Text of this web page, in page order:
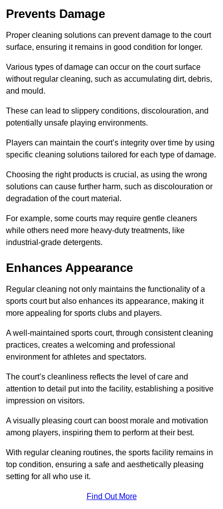
Prevents Damage
Proper cleaning solutions can prevent damage to the court
surface, ensuring it remains in good condition for longer.
Various types of damage can occur on the court surface
without regular cleaning, such as accumulating dirt, debris,
and mould.
These can lead to slippery conditions, discolouration, and
potentially unsafe playing environments.
Players can maintain the court’s integrity over time by using
specific cleaning solutions tailored for each type of damage.
Choosing the right products is crucial, as using the wrong
solutions can cause further harm, such as discolouration or
degradation of the court material.
For example, some courts may require gentle cleaners
while others need more heavy-duty treatments, like
industrial-grade detergents.
Enhances Appearance
Regular cleaning not only maintains the functionality of a
sports court but also enhances its appearance, making it
more appealing for sports clubs and players.
A well-maintained sports court, through consistent cleaning
practices, creates a welcoming and professional
environment for athletes and spectators.
The court’s cleanliness reflects the level of care and
attention to detail put into the facility, establishing a positive
impression on visitors.
A visually pleasing court can boost morale and motivation
among players, inspiring them to perform at their best.
With regular cleaning routines, the sports facility remains in
top condition, ensuring a safe and aesthetically pleasing
setting for all who use it.
Find Out More